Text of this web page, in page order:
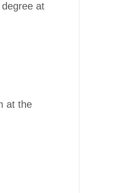
at
at the